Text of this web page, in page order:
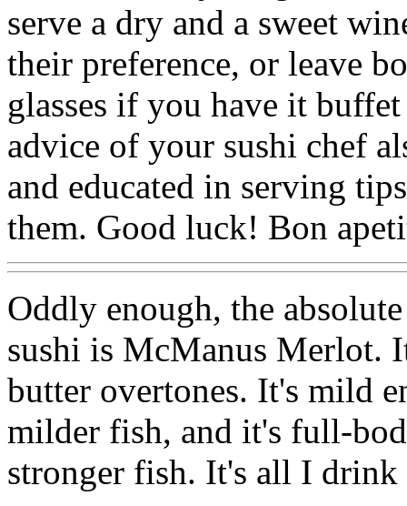
serve a dry and a sweet
their preference, or leave
glasses if you have it
advice of your sushi chef
and educated in serving
them. Good luck! Bon
Oddly enough, the
sushi is McManus Merlot.
butter overtones. It's mild
milder fish, and it's full-
stronger fish. It's all I